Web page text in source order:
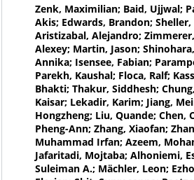
Zenk, Maximilian; Baid, Ujjwal;
Akis; Edwards, Brandon;
Aristizabal, Alejandro;
Alexey; Martin, Jason;
Annika; Isensee, Fabian;
Parekh, Kaushal; Floca, Ralf;
Bhakti; Thakur, Siddhesh;
Kaisar; Lekadir, Karim; Jiang,
Hongzheng; Liu, Quande; Chen,
Pheng-Ann; Zhang, Xiaofan;
Muhammad Irfan; Azeem,
Jafaritadi, Mojtaba; Alhoniemi,
Suleiman A.; Mächler, Leon;